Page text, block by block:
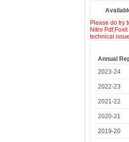
Please do try
Nitro
technical
Annual
2023-24
2022-23
2021-22
2020-21
2019-20